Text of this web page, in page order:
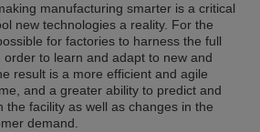
manufacturing smarter is a critical
new technologies a reality. For the
for factories to harness the full
to learn and adapt to new and
result is a more efficient and agile
and a greater ability to predict and
the facility as well as changes in the
demand.